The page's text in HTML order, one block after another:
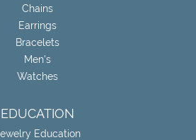
Chains
Earrings
Bracelets
Men's
Watches
EDUCATION
Education